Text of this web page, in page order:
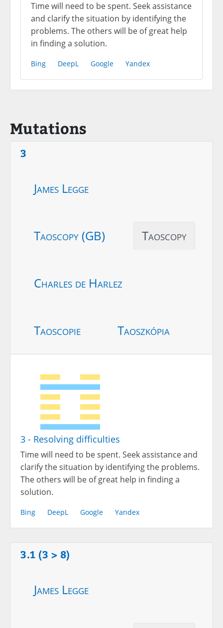
Time will need to be spent. Seek assistance
and clarify the situation by identifying the
problems. The others will be of great help
in finding a solution.
Bing DeepL Google Yandex
Mutations
3
James Legge
Taoscopy (GB) Taoscopy
Charles de Harlez
Taoscopie Taoszkópia
3 - Resolving difficulties
Time will need to be spent. Seek assistance and
clarify the situation by identifying the problems.
The others will be of great help in finding a
solution.
Bing DeepL Google Yandex
3.1 (3 > 8)
James Legge